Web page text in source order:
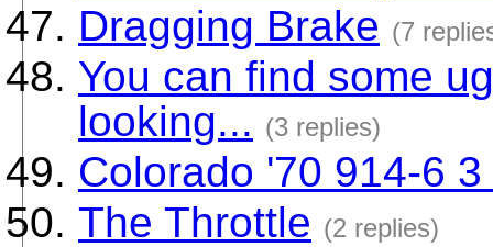
Dragging Brake (7
You can find some
looking... (3 replies)
Colorado '70 914-6
The Throttle (2 replies)